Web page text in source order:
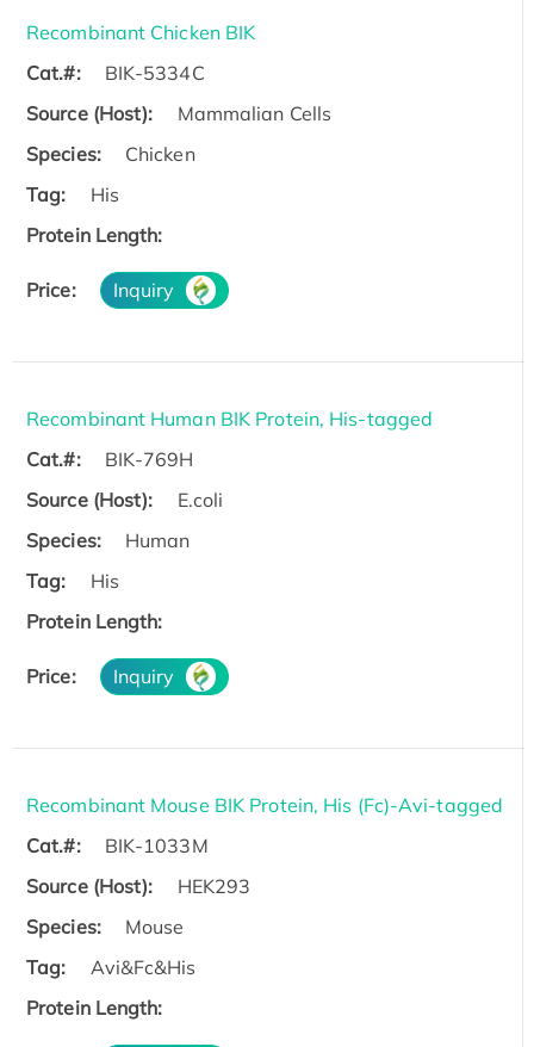
Recombinant Chicken BIK
Cat.#:
BIK-5334C
Source (Host):
Mammalian Cells
Species:
Chicken
Tag:
His
Protein Length:
Price: Inquiry
Recombinant Human BIK Protein, His-tagged
Cat.#:
BIK-769H
Source (Host):
E.coli
Species:
Human
Tag:
His
Protein Length:
Price: Inquiry
Recombinant Mouse BIK Protein, His (Fc)-Avi-tagged
Cat.#:
BIK-1033M
Source (Host):
HEK293
Species:
Mouse
Tag:
Avi&Fc&His
Protein Length: